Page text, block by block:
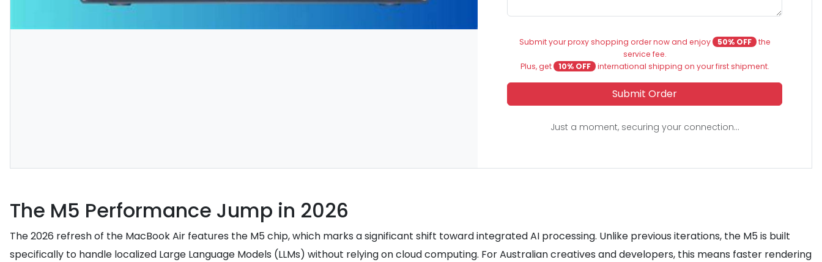
Submit your proxy shopping order now and enjoy 50% OFF the
service fee.
Plus, get
10% OFF international shipping on your first shipment.
Submit Order
Just a moment, securing your connection...
The M5 Performance Jump in 2026
The 2026 refresh of the MacBook Air features the M5 chip, which marks a significant shift toward integrated AI processing. Unlike previous iterations, the M5 is built
specifically to handle localized Large Language Models (LLMs) without relying on cloud computing. For Australian creatives and developers, this means faster rendering